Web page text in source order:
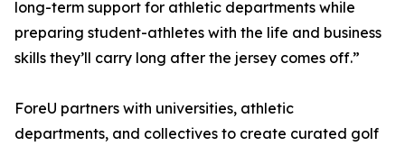
long-term support for athletic departments while
preparing student-athletes with the life and business
skills they’ll carry long after the jersey comes off.”
ForeU partners with universities, athletic
departments, and collectives to create curated golf